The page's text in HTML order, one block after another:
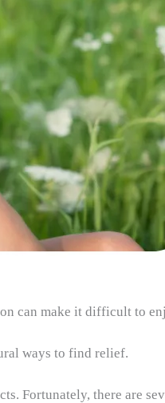
can make it difficult to
ways to find relief.
Fortunately, there are